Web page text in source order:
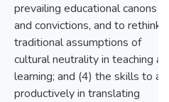
prevailing educational canons
and convictions, and to rethink
traditional assumptions of
cultural neutrality in teaching
learning; and (4) the skills to
productively in translating